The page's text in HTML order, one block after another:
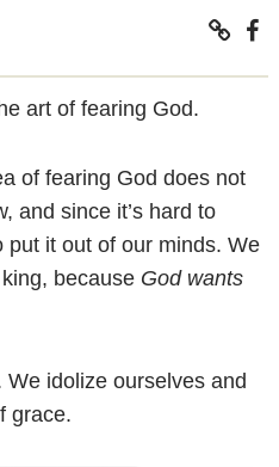
art of fearing God.
of fearing God does not
and since it’s hard to
put it out of our minds. We
because God wants
idolize ourselves and
grace.